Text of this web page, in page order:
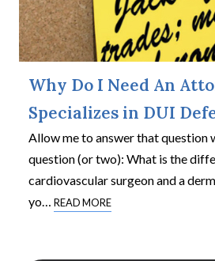
Why Do I Need An
Specializes in DUI
Allow me to answer that question
question (or two): What is the
cardiovascular surgeon and a
yo… READ MORE